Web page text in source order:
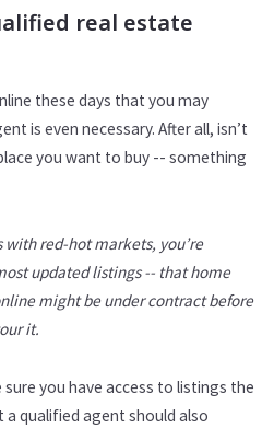
real estate
these days that you may
is even necessary. After all, isn’t
you want to buy -- something
with red-hot markets, you’re
updated listings -- that home
might be under contract before
it.
you have access to listings the
a qualified agent should also